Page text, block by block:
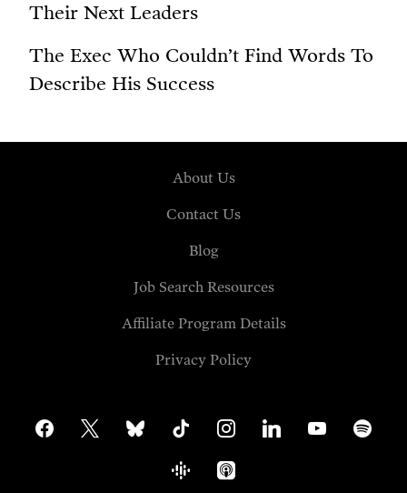
Their Next Leaders
The Exec Who Couldn’t Find Words To
Describe His Success
About Us
Contact Us
Blog
Job Search Resources
Affiliate Program Details
Privacy Policy
facebook bluesky tiktok instagramlinkedin youtube spotify
google-
podcasts
apple-
podcasts